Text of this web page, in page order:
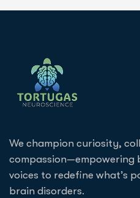
We champion curiosity,
compassion—empowering
voices to redefine what’s
brain disorders.